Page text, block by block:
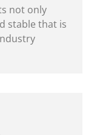
not only
stable that is